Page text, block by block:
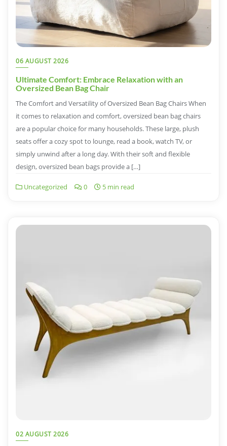
06 AUGUST 2026
Ultimate Comfort: Embrace Relaxation with an
Oversized Bean Bag Chair
The Comfort and Versatility of Oversized Bean Bag Chairs When
it comes to relaxation and comfort, oversized bean bag chairs
are a popular choice for many households. These large, plush
seats offer a cozy spot to lounge, read a book, watch TV, or
simply unwind after a long day. With their soft and flexible
design, oversized bean bags provide a […]
Uncategorized 0 5 min read
02 AUGUST 2026